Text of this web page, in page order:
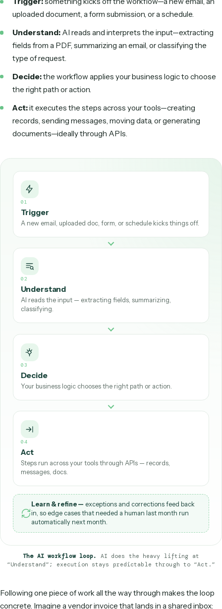
extends that to the real world, where inputs vary and a
used to be needed in the loop. That's why it has become
the fastest-growing categories in business automation.
How does AI workflow automation
Most AI workflow automation follows the same basic loop:
Trigger:something kicks off the workflow—a new
AI reads and interprets the
fields from a PDF, summarizing an email, or classifying
type of request.
Decide:the workflow applies your business logic to
the right path or action.
Act:it executes the steps across your tools—creating
records, sending messages, moving data, or
documents—ideally through APIs.
01
Trigger
A new email, uploaded doc, form, or schedule kicks things off.
02
Understand
AI reads the input — extracting fields, summarizing,
classifying.
03
Decide
Your business logic chooses the right path or action.